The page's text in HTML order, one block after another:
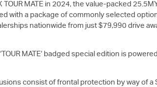
TOUR MATE in 2024, the value-packed
with a package of commonly selected
nationwide from just $79,990 drive
MATE’ badged special edition is
consist of frontal protection by way of